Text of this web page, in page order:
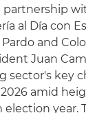
partnership
al Día con
Pardo and
Juan
sector's key
amid
election year.